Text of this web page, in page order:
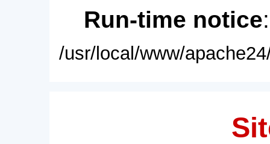
Run-time notice
/usr/local/www/